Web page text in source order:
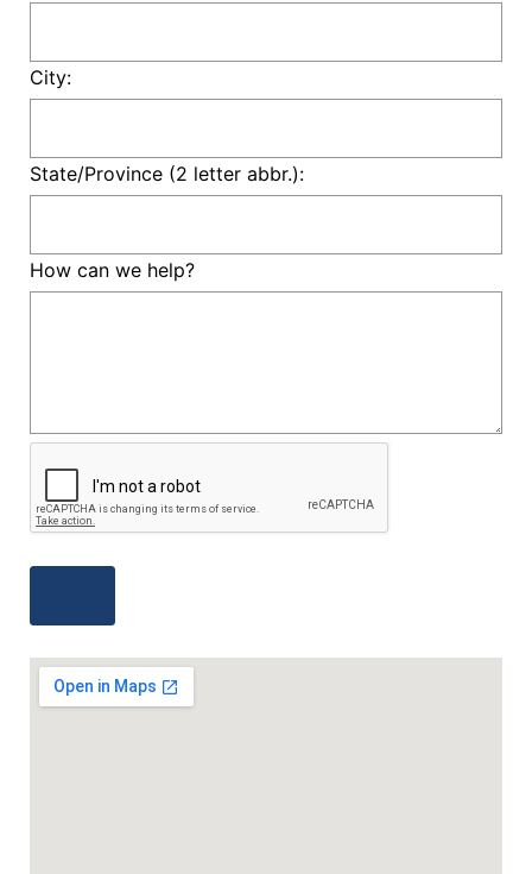
City:
State/Province (2 letter abbr.):
How can we help?